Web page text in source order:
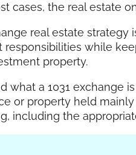
cases, the real estate
real estate
while
property.
what a 1031 exchange
or property held
including the